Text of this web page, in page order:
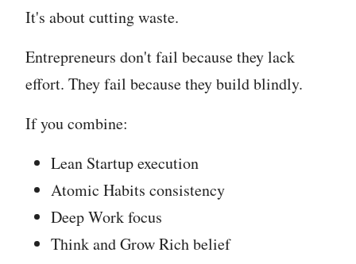
It's about cutting waste.
Entrepreneurs don't fail because they lack
effort. They fail because they build blindly.
If you combine:
Lean Startup execution
Atomic Habits consistency
Deep Work focus
Think and Grow Rich belief